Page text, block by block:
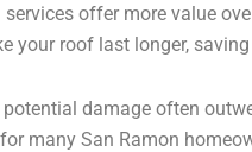
offer more value
your roof last longer,
damage often
many San Ramon